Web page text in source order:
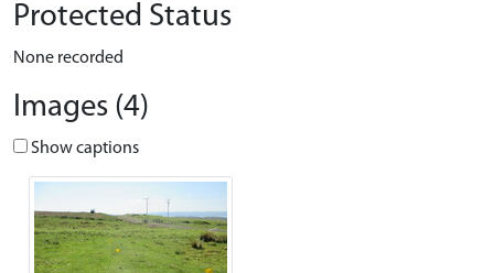
Protected Status
None recorded
Images (4)
Show captions